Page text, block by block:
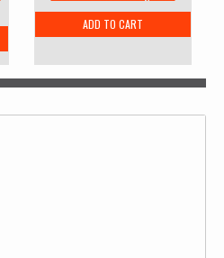
ADD TO CART